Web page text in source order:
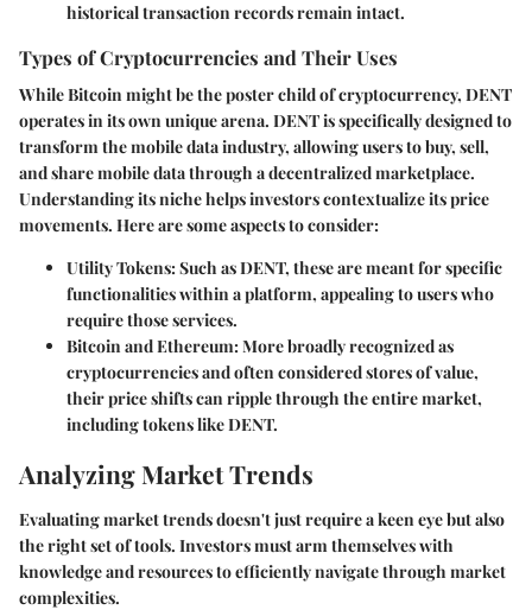
historical transaction records remain intact.
Types of Cryptocurrencies and Their Uses
While Bitcoin might be the poster child of cryptocurrency, DENT
operates in its own unique arena. DENT is specifically designed to
transform the mobile data industry, allowing users to buy, sell,
and share mobile data through a decentralized marketplace.
Understanding its niche helps investors contextualize its price
movements. Here are some aspects to consider:
Utility Tokens: Such as DENT, these are meant for specific
functionalities within a platform, appealing to users who
require those services.
Bitcoin and Ethereum: More broadly recognized as
cryptocurrencies and often considered stores of value,
their price shifts can ripple through the entire market,
including tokens like DENT.
Analyzing Market Trends
Evaluating market trends doesn't just require a keen eye but also
the right set of tools. Investors must arm themselves with
knowledge and resources to efficiently navigate through market
complexities.